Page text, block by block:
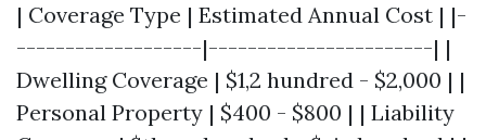
| Coverage Type | Estimated Annual Cost | |-
-------------------|-----------------------| |
Dwelling Coverage | $1,2 hundred - $2,000 | |
Personal Property | $400 - $800 | | Liability